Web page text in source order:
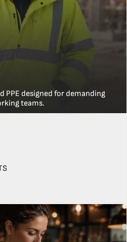
PPE designed for demanding
teams.